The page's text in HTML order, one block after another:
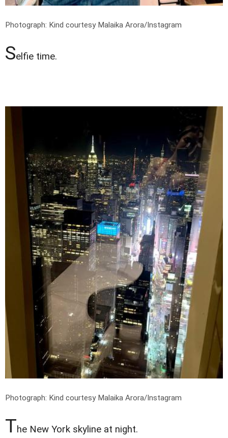
Photograph: Kind courtesy Malaika Arora/Instagram
Selfie time.
Photograph: Kind courtesy Malaika Arora/Instagram
The New York skyline at night.